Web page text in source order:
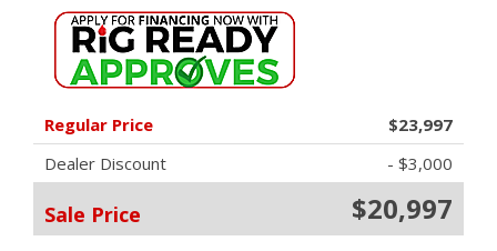
Regular Price
$23,997
Dealer Discount
- $3,000
Sale Price $20,997